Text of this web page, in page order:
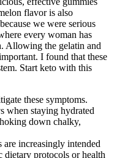
flavor is also
we were serious
every woman has
Allowing the gelatin and
I found that these
Start keto with this
these symptoms.
when staying hydrated
down chalky,
increasingly intended
protocols or health